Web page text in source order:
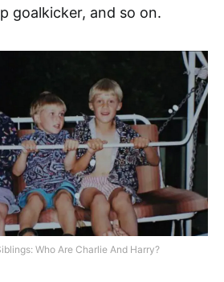
goalkicker, and so on.
Who Are Charlie And Harry?